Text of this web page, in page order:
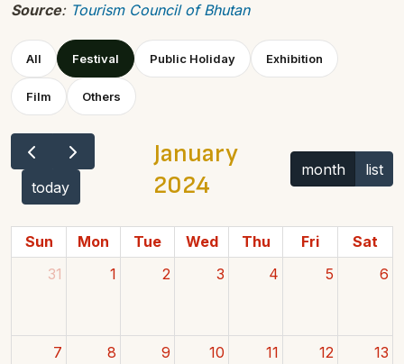
Source: Tourism Council of Bhutan
All Festival Public Holiday Exhibition
Film Others
today
January
2024
month list
Sun Mon Tue Wed Thu Fri
Sat
31
1 2 3 4 5 6
7 8 9 10 11 12 13